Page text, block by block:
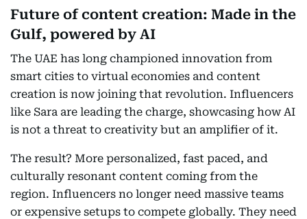
Future of content creation: Made in the
Gulf, powered by AI
The UAE has long championed innovation from
smart cities to virtual economies and content
creation is now joining that revolution. Influencers
like Sara are leading the charge, showcasing how AI
is not a threat to creativity but an amplifier of it.
The result? More personalized, fast paced, and
culturally resonant content coming from the
region. Influencers no longer need massive teams
or expensive setups to compete globally. They need